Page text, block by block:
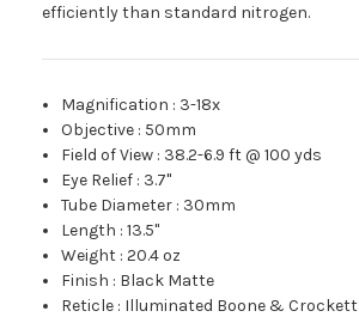
efficiently than standard nitrogen.
Magnification : 3-18x
Objective : 50mm
Field of View : 38.2-6.9 ft @ 100 yds
Eye Relief : 3.7"
Tube Diameter : 30mm
Length :13.5"
Weight :20.4 oz
Finish : Black Matte
Reticle : Illuminated Boone & Crockett